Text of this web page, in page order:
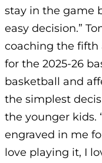
stay in the game
easy decision.”
coaching the fifth
for the 2025-26
basketball and
the simplest
the younger kids.
engraved in me
love playing it, I